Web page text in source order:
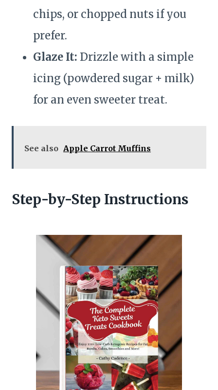
chips, or chopped nuts if you
prefer.
Glaze It: Drizzle with a simple
icing (powdered sugar + milk)
for an even sweeter treat.
See also Apple Carrot Muffins
Step-by-Step Instructions